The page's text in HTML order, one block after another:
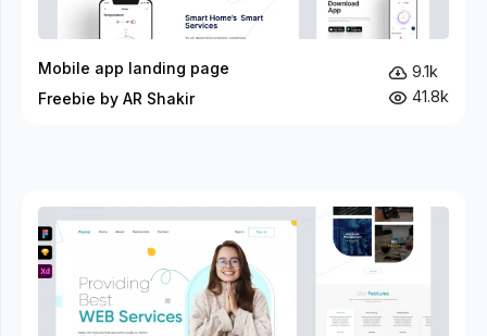
Mobile app landing page
Freebie by AR Shakir
9.1k
41.8k